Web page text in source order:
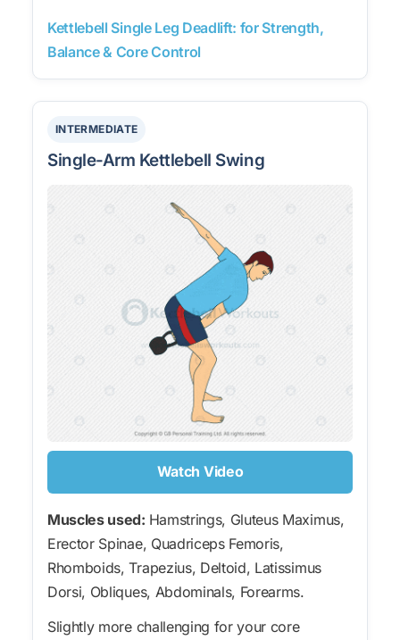
Kettlebell Single Leg Deadlift: for Strength,
Balance & Core Control
INTERMEDIATE
Single-Arm Kettlebell Swing
Watch Video
Muscles used: Hamstrings, Gluteus Maximus,
Erector Spinae, Quadriceps Femoris,
Rhomboids, Trapezius, Deltoid, Latissimus
Dorsi, Obliques, Abdominals, Forearms.
Slightly more challenging for your core